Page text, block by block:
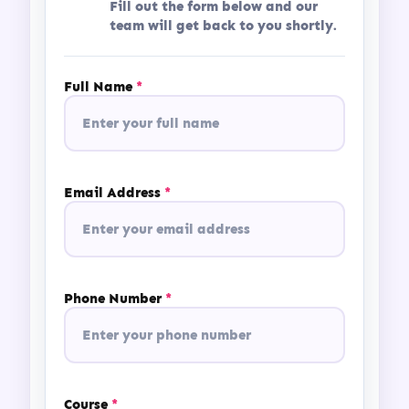
Fill out the form below and our
team will get back to you shortly.
Full Name *
Email Address *
Phone Number *
Course *